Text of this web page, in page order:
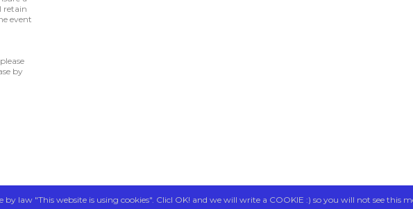
retain
event
by
by law "This website is using cookies". Clicl OK! and we will write a COOKIE :) so you will not see this